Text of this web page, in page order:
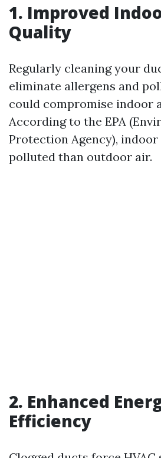
1. Improved
Quality
Regularly cleaning your
eliminate allergens and
could compromise indoor
According to the EPA
Protection Agency),
polluted than outdoor air.
2. Enhanced
Efficiency